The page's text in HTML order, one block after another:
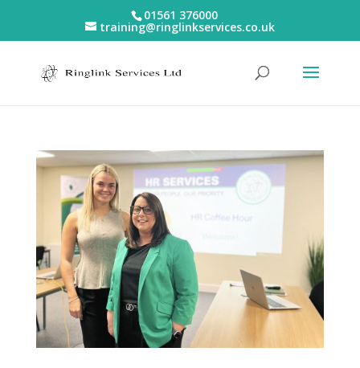
01561 376000
training@ringlinkservices.co.uk